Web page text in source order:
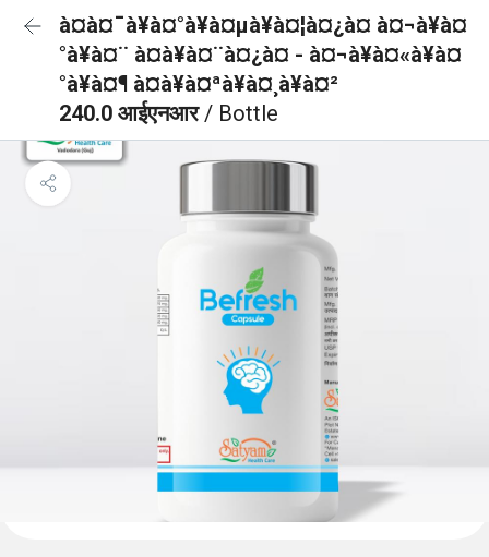
à¤à¤¯à¥à¤°à¥à¤µà¥à¤¦à¤¿à¤ à¤¬à¥à¤
°à¥à¤¨ à¤à¥à¤¨à¤¿à¤ - à¤¬à¥à¤«à¥à¤
°à¥à¤¶ à¤à¥à¤ªà¥à¤¸à¥à¤²
240.0 आईएनआर/ Bottle